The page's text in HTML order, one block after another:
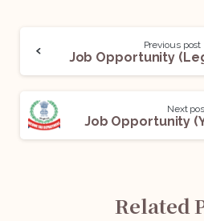
Previous post
Next
Related